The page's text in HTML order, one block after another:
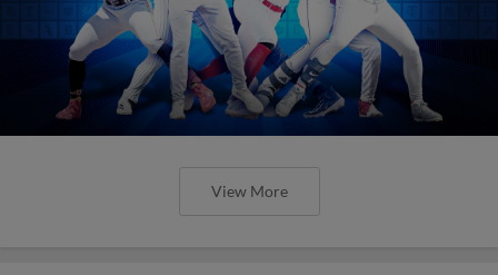
View More